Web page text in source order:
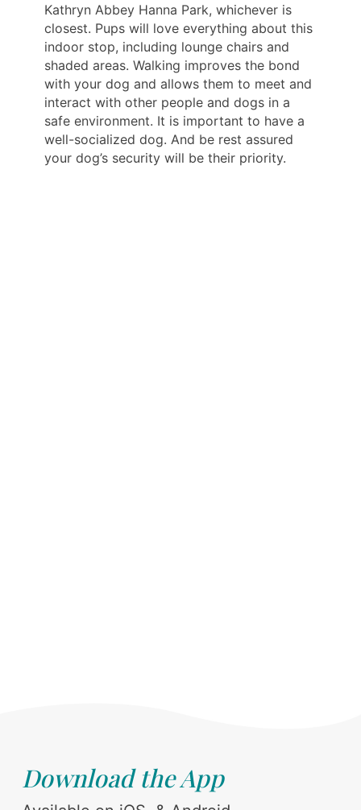
Kathryn Abbey Hanna Park, whichever is
closest. Pups will love everything about this
indoor stop, including lounge chairs and
shaded areas. Walking improves the bond
with your dog and allows them to meet and
interact with other people and dogs in a
safe environment. It is important to have a
well-socialized dog. And be rest assured
your dog’s security will be their priority.
Download the App